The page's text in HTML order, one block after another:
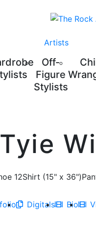
Artists
Off-
Figure
Stylists
Tyie
12Shirt (15" x 36")
Digitals Bio